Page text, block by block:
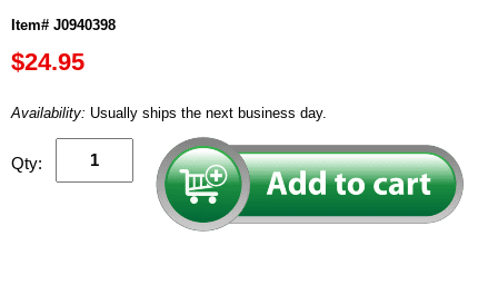
Item# J0940398
$24.95
Availability: Usually ships the next business day.
Qty: